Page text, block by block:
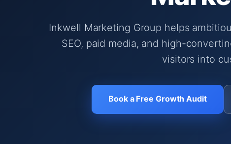
Inkwell Marketing Group helps
SEO, paid media, and high-
visitors into
Book a Free Growth Audit